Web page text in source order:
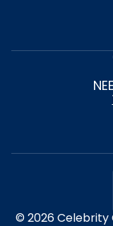
© 2026 Celebrity